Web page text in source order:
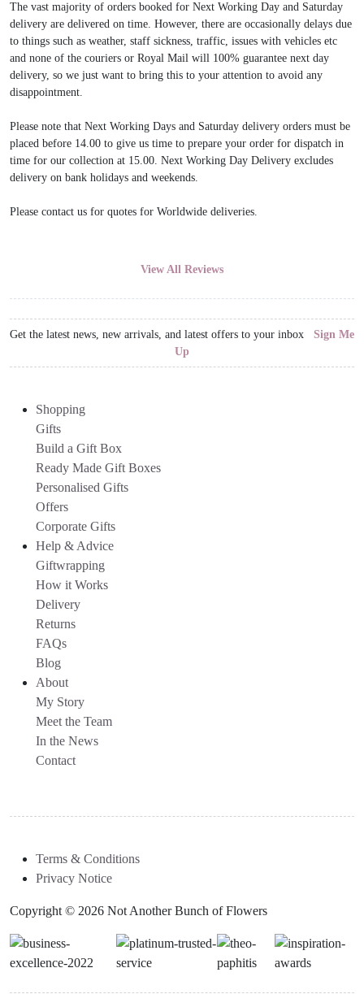
The vast majority of orders booked for Next Working Day and Saturday
delivery are delivered on time. However, there are occasionally delays due
to things such as weather, staff sickness, traffic, issues with vehicles etc
and none of the couriers or Royal Mail will 100% guarantee next day
delivery, so we just want to bring this to your attention to avoid any
disappointment.
Please note that Next Working Days and Saturday delivery orders must be
placed before 14.00 to give us time to prepare your order for dispatch in
time for our collection at 15.00. Next Working Day Delivery excludes
delivery on bank holidays and weekends.
Please contact us for quotes for Worldwide deliveries.
View All Reviews
Get the latest news, new arrivals, and latest offers to your inbox Sign Me
Up
Shopping
Gifts
Build a Gift Box
Ready Made Gift Boxes
Personalised Gifts
Offers
Corporate Gifts
Help & Advice
Giftwrapping
How it Works
Delivery
Returns
FAQs
Blog
About
My Story
Meet the Team
In the News
Contact
Terms & Conditions
Privacy Notice
Copyright © 2026 Not Another Bunch of Flowers